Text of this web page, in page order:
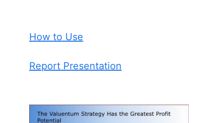
How to Use
Report Presentation